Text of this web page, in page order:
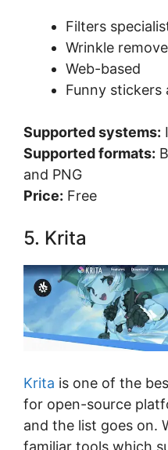
Filters
Wrinkle
Web-based
Funny stickers
Supported systems:
Supported formats:
and PNG
Price: Free
5. Krita
Krita is one of the
for open-source
and the list goes on.
familiar tools which